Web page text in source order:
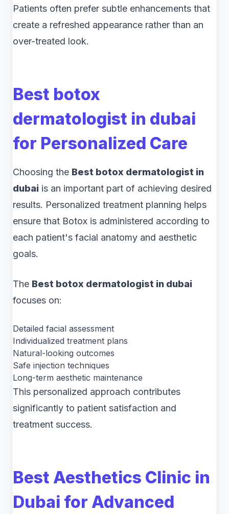
Patients often prefer subtle enhancements that
create a refreshed appearance rather than an
over-treated look.
Best botox
dermatologist in dubai
for Personalized Care
Choosing the Best botox dermatologist in
dubai is an important part of achieving desired
results. Personalized treatment planning helps
ensure that Botox is administered according to
each patient's facial anatomy and aesthetic
goals.
The Best botox dermatologist in dubai
focuses on:
Detailed facial assessment
Individualized treatment plans
Natural-looking outcomes
Safe injection techniques
Long-term aesthetic maintenance
This personalized approach contributes
significantly to patient satisfaction and
treatment success.
Best Aesthetics Clinic in
Dubai for Advanced